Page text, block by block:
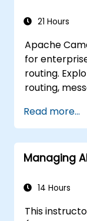
21 Hours
Apache
for
routing.
routing,
Enterprise
transaction
through
definitions,
practitioners
workflows.
Read more...
Managing
14 Hours
This